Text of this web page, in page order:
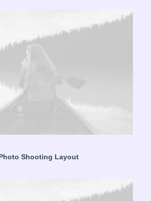
Shooting Layout